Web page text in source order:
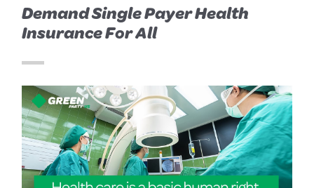
Demand Single Payer Health
Insurance For All